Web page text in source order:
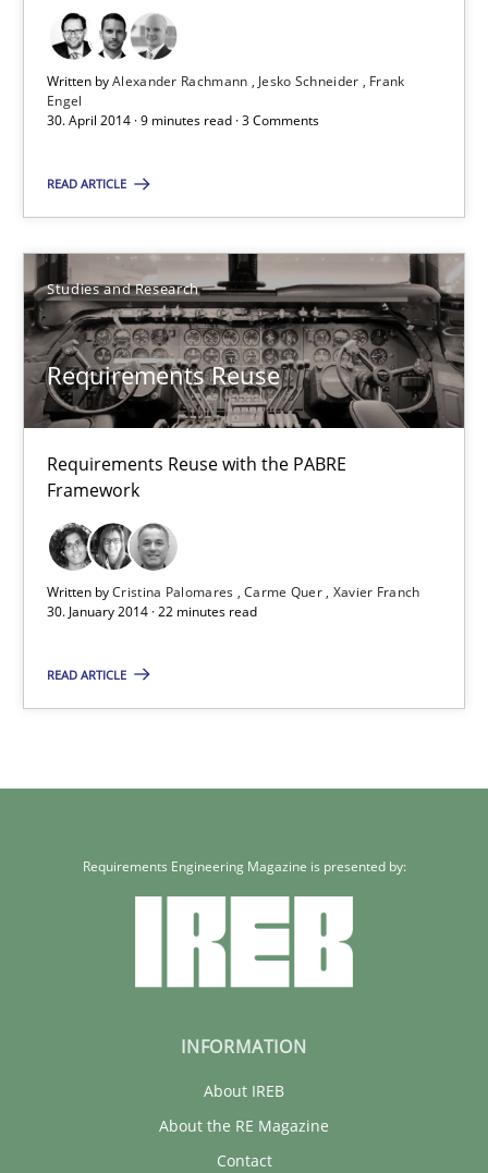
Written byAlexander Rachmann Jesko Schneider
Frank
Engel
30. April 2014 · 9 minutes read · 3 Comments
READ ARTICLE
Studies and Research
Requirements Reuse
Requirements Reuse with the PABRE
Framework
Written byCristina Palomares Carme Quer Xavier Franch
30. January 2014 · 22 minutes read
READ ARTICLE
Alexander Rachmann
Jesko Schneider
30.04.2014
9 minutes
Requirements Reuse
Requirements Reuse with the PABRE Framework
Studies and Research
Cristina Palomares
Xavier Franch
Requirements Engineering Magazine is presented by:
INFORMATION
About IREB
About the RE Magazine
Contact